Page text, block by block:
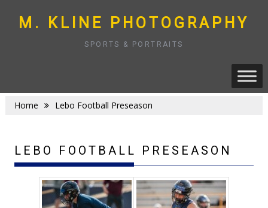
to
content
M. KLINE PHOTOGRAPHY
SPORTS & PORTRAITS
Home Lebo Football Preseason
LEBO FOOTBALL PRESEASON